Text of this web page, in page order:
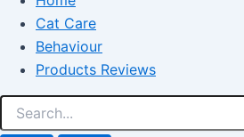
Cat Care
Behaviour
Products Reviews